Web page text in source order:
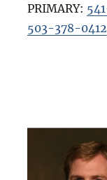
PRIMARY:
503-378-0412